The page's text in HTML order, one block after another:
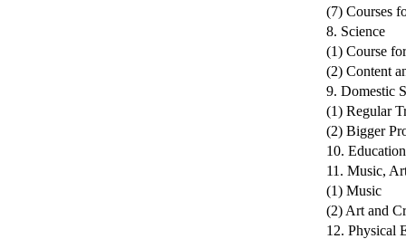
(7) Courses
8. Science
(1) Course
(2) Content
9. Domestic
(1) Regular
(2) Bigger
10.
11. Music,
(1) Music
(2) Art and
12. Physical